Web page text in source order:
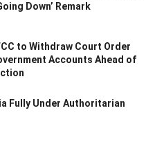
Down’ Remark
to Withdraw Court Order
Accounts Ahead of
Fully Under Authoritarian